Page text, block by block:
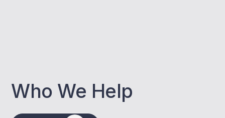
Who We Help